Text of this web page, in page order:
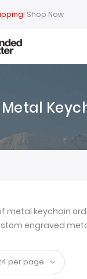
! Shop Now
keychain
engraved